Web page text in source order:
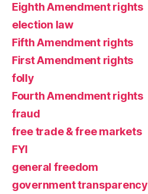
Eighth Amendment rights
election law
Fifth Amendment rights
First Amendment rights
folly
Fourth Amendment rights
fraud
free trade & free markets
FYI
general freedom
government transparency